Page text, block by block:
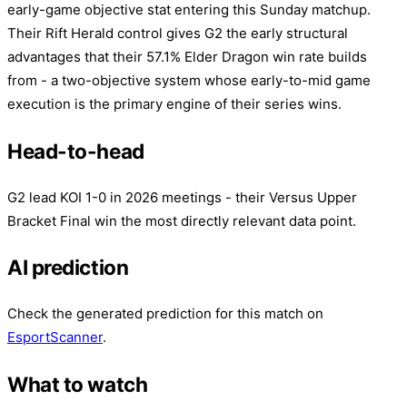
early-game objective stat entering this Sunday matchup.
Their Rift Herald control gives G2 the early structural
advantages that their 57.1% Elder Dragon win rate builds
from - a two-objective system whose early-to-mid game
execution is the primary engine of their series wins.
Head-to-head
G2 lead KOI 1-0 in 2026 meetings - their Versus Upper
Bracket Final win the most directly relevant data point.
AI prediction
Check the generated prediction for this match on
EsportScanner.
What to watch